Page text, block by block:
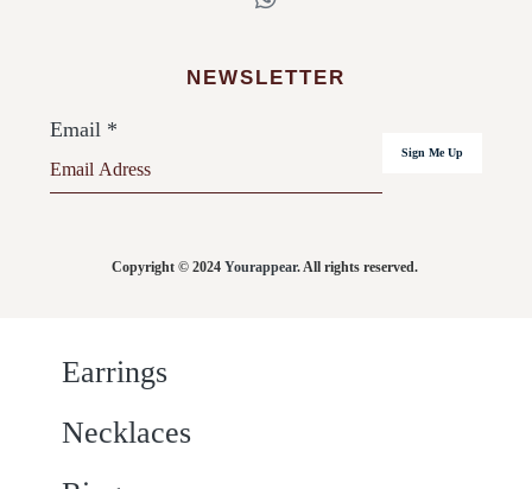
NEWSLETTER
Email *
Sign Me Up
Copyright © 2024 Yourappear. All rights reserved.
Earrings
Necklaces